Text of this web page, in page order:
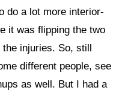
do a lot more interior-
it was flipping the two
injuries. So, still
different people, see
as well. But I had a